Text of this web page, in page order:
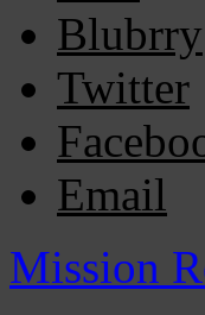
Blubrry
Twitter
Email
Mission